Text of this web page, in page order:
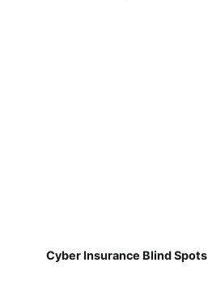
Cyber Insurance Blind Spots